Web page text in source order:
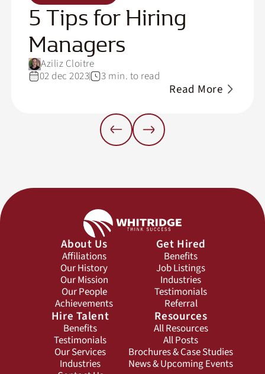
5 Tips for Hiring
Managers
Aziliz Cloitre
02 dec 2023
3 min. to read
Read More
About Us
Affiliations
Our History
Our Mission
Our People
Achievements
Get Hired
Benefits
Job Listings
Industries
Testimonials
Referral
Hire Talent
Benefits
Testimonials
Our Services
Industries
Resources
All Resources
All Posts
Brochures & Case Studies
News & Upcoming Events